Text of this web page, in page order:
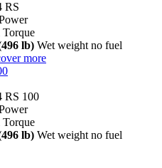
RS
Torque
lb) Wet weight no fuel
more
RS 100
Torque
lb) Wet weight no fuel